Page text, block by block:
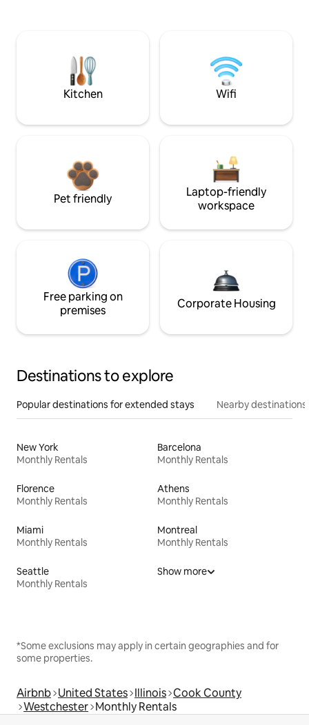
Kitchen Wifi
Pet friendly
Laptop-friendly
workspace
Free parking on
premises
Corporate Housing
Destinations to explore
Popular destinations for extended stays Nearby destinations
New York
Monthly Rentals
Barcelona
Monthly Rentals
Florence
Monthly Rentals
Athens
Monthly Rentals
Miami
Monthly Rentals
Montreal
Monthly Rentals
Seattle
Monthly Rentals
Show more
*Some exclusions may apply in certain geographies and for
some properties.
Airbnb United States Illinois Cook County
Westchester Monthly Rentals